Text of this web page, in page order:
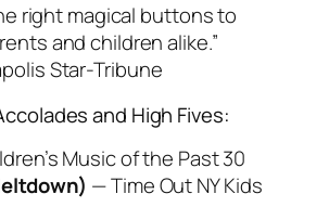
right magical buttons to
and children alike.”
Star-Tribune
and High Fives:
Music of the Past 30
—Time Out NY Kids